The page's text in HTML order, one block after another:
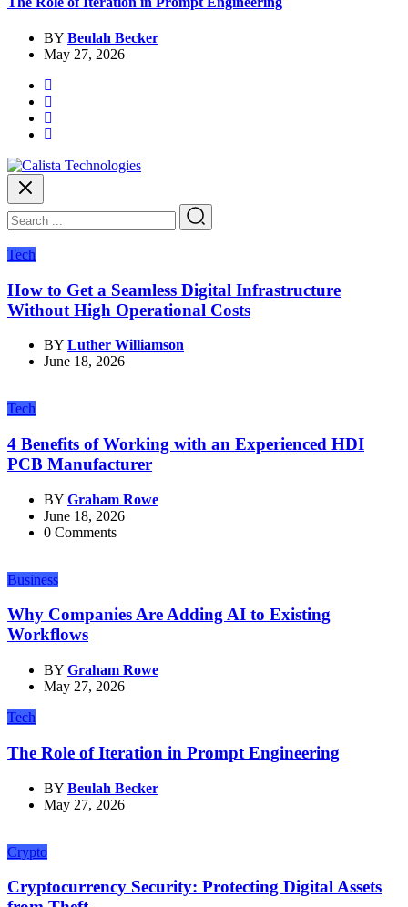
BY Beulah Becker
May 27, 2026
Tech
How to Get a Seamless Digital Infrastructure
Without High Operational Costs
BY Luther Williamson
June 18, 2026
Tech
4 Benefits of Working with an Experienced HDI
PCB Manufacturer
BY Graham Rowe
June 18, 2026
0 Comments
Business
Why Companies Are Adding AI to Existing
Workflows
BY Graham Rowe
May 27, 2026
Tech
The Role of Iteration in Prompt Engineering
BY Beulah Becker
May 27, 2026
Crypto
Cryptocurrency Security: Protecting Digital Assets